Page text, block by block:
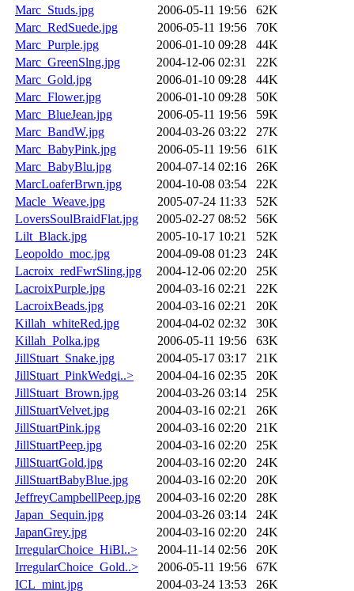
Marc_Studs.jpg
2006-05-11 19:56
62K
Marc_RedSuede.jpg
2006-05-11 19:56
70K
Marc_Purple.jpg
2006-01-10 09:28
44K
Marc_GreenSlng.jpg
2004-12-06 02:31
22K
Marc_Gold.jpg
2006-01-10 09:28
44K
Marc_Flower.jpg
2006-01-10 09:28
50K
Marc_BlueJean.jpg
2006-05-11 19:56
59K
Marc_BandW.jpg
2004-03-26 03:22
27K
Marc_BabyPink.jpg
2006-05-11 19:56
61K
Marc_BabyBlu.jpg
2004-07-14 02:16
26K
MarcLoaferBrwn.jpg
2004-10-08 03:54
22K
Macle_Weave.jpg
2005-07-24 11:33
52K
LoversSoulBraidFlat.jpg
2005-02-27 08:52
56K
Lilt_Black.jpg
2005-10-17 10:21
52K
Leopoldo_moc.jpg
2004-09-08 01:23
24K
Lacroix_redFwrSling.jpg
2004-12-06 02:20
25K
LacroixPurple.jpg
2004-03-16 02:21
22K
LacroixBeads.jpg
2004-03-16 02:21
20K
Killah_whiteRed.jpg
2004-04-02 02:32
30K
Killah_Polka.jpg
2006-05-11 19:56
63K
JillStuart_Snake.jpg
2004-05-17 03:17
21K
JillStuart_PinkWedgi..>
2004-04-16 02:35
20K
JillStuart_Brown.jpg
2004-03-26 03:14
25K
JillStuartVelvet.jpg
2004-03-16 02:21
26K
JillStuartPink.jpg
2004-03-16 02:20
21K
JillStuartPeep.jpg
2004-03-16 02:20
25K
JillStuartGold.jpg
2004-03-16 02:20
24K
JillStuartBabyBlue.jpg
2004-03-16 02:20
20K
JeffreyCampbellPeep.jpg
2004-03-16 02:20
28K
Japan_Sequin.jpg
2004-03-26 03:14
24K
JapanGrey.jpg
2004-03-16 02:20
24K
IrregularChoice_HiBl..>
2004-11-14 02:56
20K
IrregularChoice_Gold..>
2006-05-11 19:56
67K
ICL_mint.jpg
2004-03-24 13:53 26K